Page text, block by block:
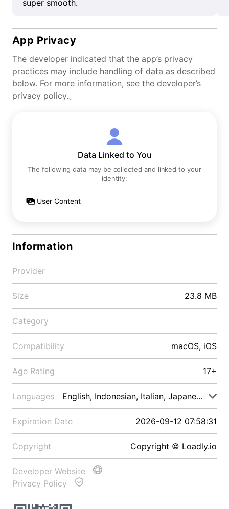
super smooth.
App Privacy
The developer indicated that the app’s privacy
practices may include handling of data as described
below. For more information, see the developer’s
privacy policy.。
Data Linked to You
The following data may be collected and linked to your
identity:
User Content
Information
Provider
Size 23.8 MB
Category
Compatibility macOS, iOS
Age Rating 17+
Languages English, Indonesian, Italian, Japanese, Malay
Expiration Date 2026-09-12 07:58:31
Copyright Copyright © Loadly.io
Developer Website
Privacy Policy